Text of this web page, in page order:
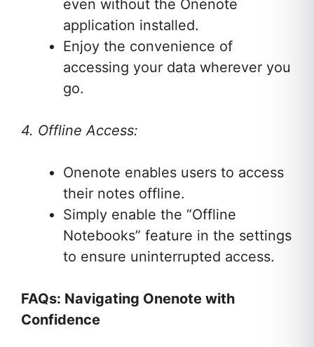
even without the Onenote
application installed.
Enjoy the convenience of
accessing your data wherever you
go.
4. Offline Access:
Onenote enables users to access
their notes offline.
Simply enable the “Offline
Notebooks” feature in the settings
to ensure uninterrupted access.
FAQs: Navigating Onenote with
Confidence